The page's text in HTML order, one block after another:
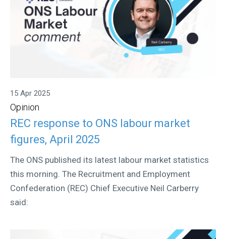
15 Apr 2025
Opinion
REC response to ONS labour market
figures, April 2025
The ONS published its latest labour market statistics
this morning. The Recruitment and Employment
Confederation (REC) Chief Executive Neil Carberry
said: